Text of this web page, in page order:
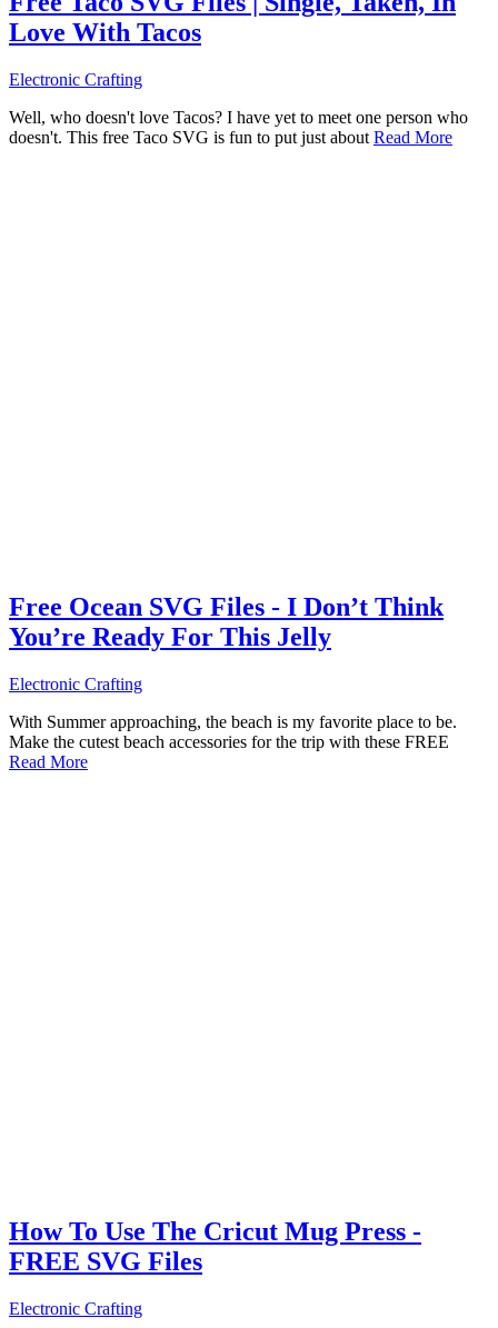
Love With Tacos
Electronic Crafting
Well, who doesn't love Tacos? I have yet to meet one person who
doesn't. This free Taco SVG is fun to put just about Read More
Free Ocean SVG Files - I Don’t Think
You’re Ready For This Jelly
Electronic Crafting
With Summer approaching, the beach is my favorite place to be.
Make the cutest beach accessories for the trip with these FREE
Read More
How To Use The Cricut Mug Press -
FREE SVG Files
Electronic Crafting